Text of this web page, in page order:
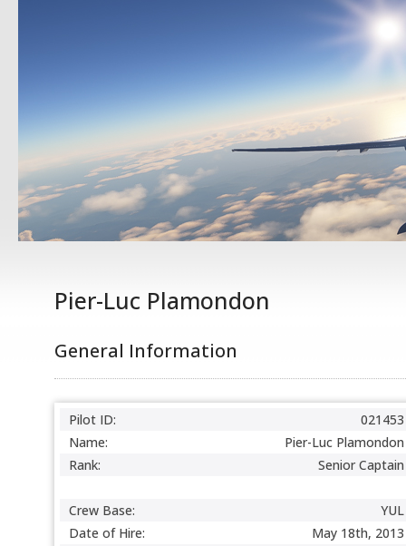
Pier-Luc Plamondon
General Information
Pilot ID:
021453
Name:
Pier-Luc Plamondon
Rank:
Senior Captain
Crew Base:
YUL
Date of Hire:
May 18th, 2013